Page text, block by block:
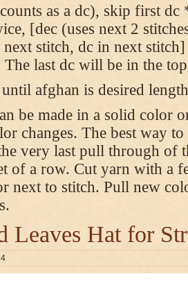
as a dc), skip first
[dec (uses next 2
stitch, dc in next
The last dc will be in the
afghan is desired
be made in a solid color
changes. The best way
very last pull through of
of a row. Cut yarn with a
next to stitch. Pull new
Leaves Hat for